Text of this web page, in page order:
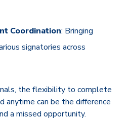
Coordination: Bringing
signatories across
the flexibility to complete
anytime can be the difference
a missed opportunity.